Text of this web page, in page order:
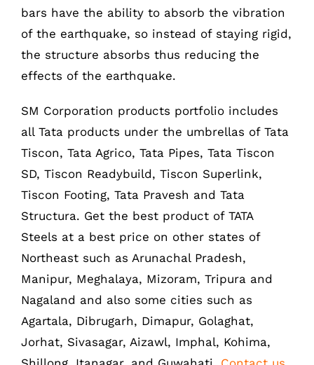
bars have the ability to absorb the vibration
of the earthquake, so instead of staying rigid,
the structure absorbs thus reducing the
effects of the earthquake.
SM Corporation products portfolio includes
all Tata products under the umbrellas of Tata
Tiscon, Tata Agrico, Tata Pipes, Tata Tiscon
SD, Tiscon Readybuild, Tiscon Superlink,
Tiscon Footing, Tata Pravesh and Tata
Structura. Get the best product of TATA
Steels at a best price on other states of
Northeast such as Arunachal Pradesh,
Manipur, Meghalaya, Mizoram, Tripura and
Nagaland and also some cities such as
Agartala, Dibrugarh, Dimapur, Golaghat,
Jorhat, Sivasagar, Aizawl, Imphal, Kohima,
Anil Plaza, 3rd Floor, G.S. Road Guwahati,
781005, Assam
Phone : +91-361-2450020 / 2464933-4
Fax: +91-361-2464936
Email: contact@smcorp.in
LIKE US ON FACEBOOK